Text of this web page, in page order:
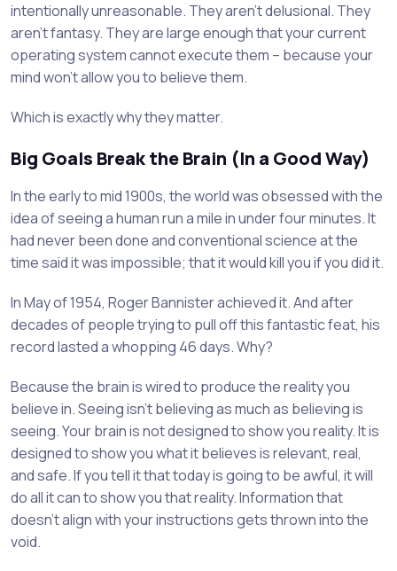
intentionally unreasonable. They aren’t delusional. They
aren’t fantasy. They are large enough that your current
operating system cannot execute them – because your
mind won’t allow you to believe them.
Which is exactly why they matter.
Big Goals Break the Brain (In a Good Way)
In the early to mid 1900s, the world was obsessed with the
idea of seeing a human run a mile in under four minutes. It
had never been done and conventional science at the
time said it was impossible; that it would kill you if you did it.
In May of 1954, Roger Bannister achieved it. And after
decades of people trying to pull off this fantastic feat, his
record lasted a whopping 46 days. Why?
Because the brain is wired to produce the reality you
believe in. Seeing isn’t believing as much as believing is
seeing. Your brain is not designed to show you reality. It is
designed to show you what it believes is relevant, real,
and safe. If you tell it that today is going to be awful, it will
do all it can to show you that reality. Information that
doesn’t align with your instructions gets thrown into the
void.